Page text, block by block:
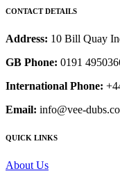
CONTACT DETAILS
Address: 10 Bill Quay
GB Phone: 0191
International Phone:
Email: info@vee-
QUICK LINKS
About Us